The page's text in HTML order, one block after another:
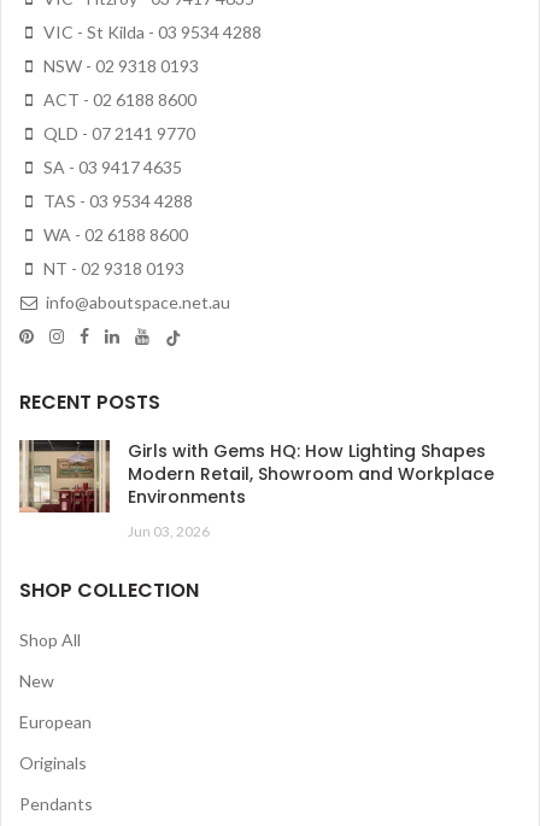
VIC - St Kilda - 03 9534 4288
NSW - 02 9318 0193
ACT - 02 6188 8600
QLD - 07 2141 9770
SA - 03 9417 4635
TAS - 03 9534 4288
WA - 02 6188 8600
NT - 02 9318 0193
info@aboutspace.net.au
RECENT POSTS
Girls with Gems HQ: How Lighting Shapes
Modern Retail, Showroom and Workplace
Environments
Jun 03, 2026
SHOP COLLECTION
Shop All
New
European
Originals
Pendants